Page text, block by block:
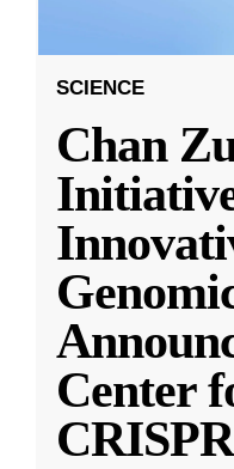
SCIENCE
Chan
Center
CRISPR